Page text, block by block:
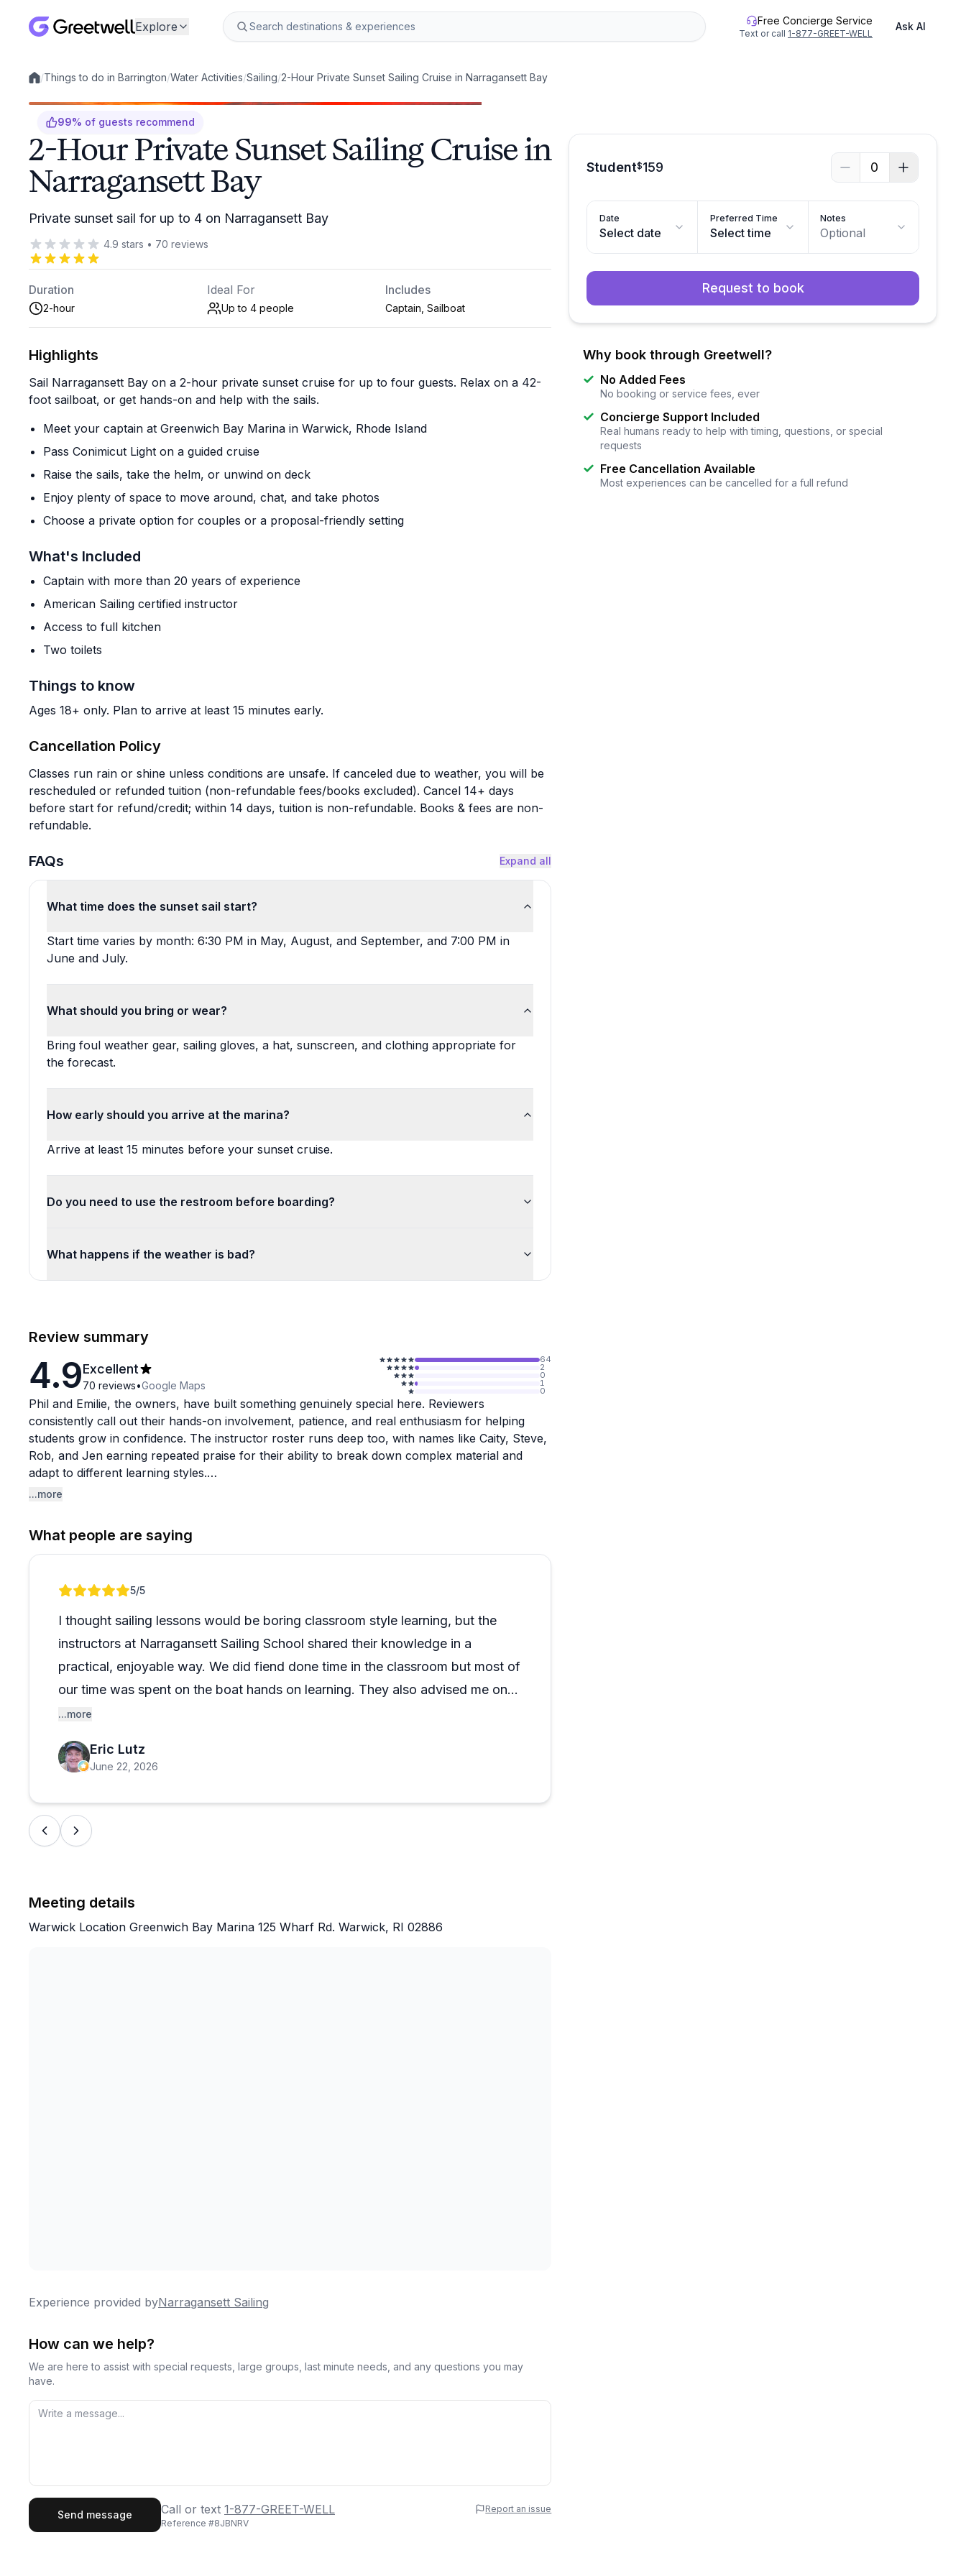
Explore Free Concierge Service
Text or call 1-877-GREET-WELL
Ask AI
Local experiences
/Things to do in Barrington/Water Activities/Sailing/2-Hour Private Sunset Sailing Cruise in Narragansett Bay
99% of guests recommend
2-Hour Private Sunset Sailing Cruise in
Narragansett Bay
Private sunset sail for up to 4 on Narragansett Bay
4.9 stars • 70 reviews
Duration
2-hour
Ideal For
Up to 4people
Includes
Captain, Sailboat
Highlights
Sail Narragansett Bay on a 2-hour private sunset cruise for up to four guests. Relax on a 42-
foot sailboat, or get hands-on and help with the sails.
Meet your captain at Greenwich Bay Marina in Warwick, Rhode Island
Pass Conimicut Light on a guided cruise
Raise the sails, take the helm, or unwind on deck
Enjoy plenty of space to move around, chat, and take photos
Choose a private option for couples or a proposal-friendly setting
What's Included
Captain with more than 20 years of experience
American Sailing certified instructor
Access to full kitchen
Two toilets
Things to know
Ages 18+ only. Plan to arrive at least 15 minutes early.
Cancellation Policy
Classes run rain or shine unless conditions are unsafe. If canceled due to weather, you will be
rescheduled or refunded tuition (non-refundable fees/books excluded). Cancel 14+ days
before start for refund/credit; within 14 days, tuition is non-refundable. Books & fees are non-
refundable.
FAQs Expand all
What time does the sunset sail start?
Start time varies by month: 6:30 PM in May, August, and September, and 7:00 PM in
June and July.
What should you bring or wear?
Bring foul weather gear, sailing gloves, a hat, sunscreen, and clothing appropriate for
the forecast.
How early should you arrive at the marina?
Arrive at least 15 minutes before your sunset cruise.
Do you need to use the restroom before boarding?
What happens if the weather is bad?
Review summary
4.9Excellent
70 reviews•Google Maps
64
2
0
1
0
Phil and Emilie, the owners, have built something genuinely special here. Reviewers
consistently call out their hands-on involvement, patience, and real enthusiasm for helping
students grow in confidence. The instructor roster runs deep too, with names like Caity, Steve,
Rob, and Jen earning repeated praise for their ability to break down complex material and
adapt to different learning styles.
diesel courses are a particular standout, with students frequently mentioning that hands-on
engine teardowns gave them a level of understanding no book could replicate. Small class
course types suggests this isn't just a one-trick school. If you're somewhere on the sailing
spectrum between complete beginner and experienced skipper looking to sharpen specific
skills, this place seems genuinely worth the trip.
...more
What people are saying
Review 1 of 15/5
I thought sailing lessons would be boring classroom style learning, but the
instructors at Narragansett Sailing School shared their knowledge in a
practical, enjoyable way. We did fiend done time in the classroom but most of
our time was spent on the boat hands on learning. They also advised me on
what courses to take which saved me both time and money. Highly
...more
Eric Lutz
June 22, 2026
Meeting details
Warwick Location Greenwich Bay Marina 125 Wharf Rd. Warwick, RI 02886
Experience provided byNarragansett Sailing
How can we help?
We are here to assist with special requests, large groups, last minute needs, and any questions you may
have.
Last Name
Send message Call or text 1-877-GREET-WELL
Report an issue
Reference #8JBNRV
Student$159 0
Date
Select date
Preferred Time
Select time
Notes
Optional
Request to book
Why book through Greetwell?
No Added Fees
No booking or service fees, ever
Concierge Support Included
Real humans ready to help with timing, questions, or special
requests
Free Cancellation Available
Most experiences can be cancelled for a full refund